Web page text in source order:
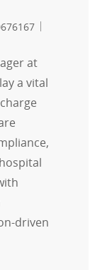
Id
at
a vital
driven